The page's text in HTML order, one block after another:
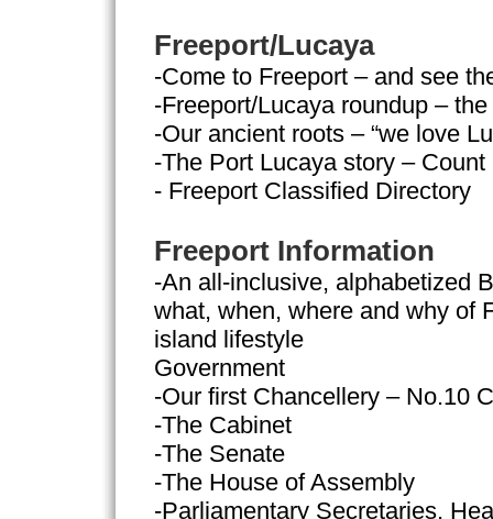
Freeport/Lucaya
-Come to Freeport – and see
-Freeport/Lucaya roundup –
-Our ancient roots – “we love
-The Port Lucaya story –
- Freeport Classified Directory
Freeport Information
-An all-inclusive, alphabetized
what, when, where and why of
island lifestyle
Government
-Our first Chancellery – No.10
-The Cabinet
-The Senate
-The House of Assembly
-Parliamentary Secretaries,